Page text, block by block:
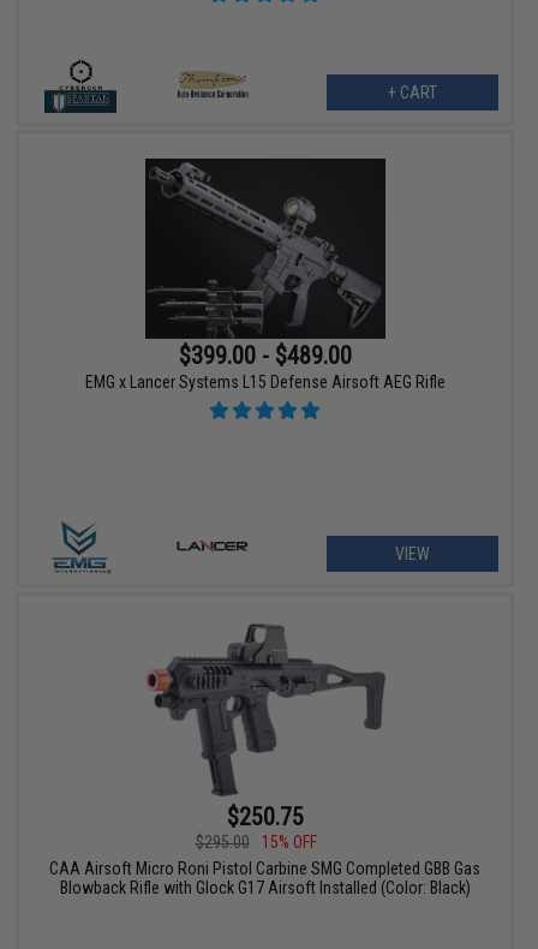
+ CART
$399.00 - $489.00
EMG x Lancer Systems L15 Defense Airsoft AEG Rifle
VIEW
$250.75
$295.00
15% OFF
CAA Airsoft Micro Roni Pistol Carbine SMG Completed GBB Gas
Blowback Rifle with Glock G17 Airsoft Installed (Color: Black)